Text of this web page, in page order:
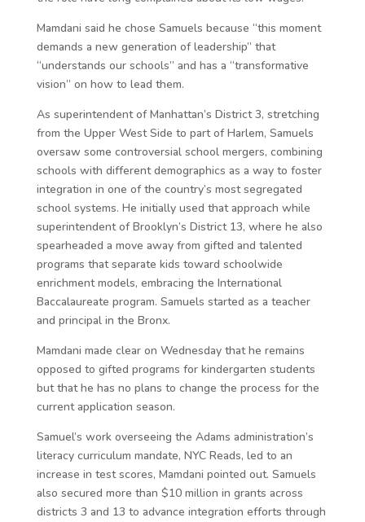
Mamdani said he chose Samuels because “this moment
demands a new generation of leadership” that
“understands our schools” and has a “transformative
vision” on how to lead them.
As superintendent of Manhattan’s District 3, stretching
from the Upper West Side to part of Harlem, Samuels
oversaw some controversial school mergers, combining
schools with different demographics as a way to foster
integration in one of the country’s most segregated
school systems. He initially used that approach while
superintendent of Brooklyn’s District 13, where he also
spearheaded a move away from gifted and talented
programs that separate kids toward schoolwide
enrichment models, embracing the International
Baccalaureate program. Samuels started as a teacher
and principal in the Bronx.
Mamdani made clear on Wednesday that he remains
opposed to gifted programs for kindergarten students
but that he has no plans to change the process for the
current application season.
Samuel’s work overseeing the Adams administration’s
literacy curriculum mandate, NYC Reads, led to an
increase in test scores, Mamdani pointed out. Samuels
also secured more than $10 million in grants across
districts 3 and 13 to advance integration efforts through